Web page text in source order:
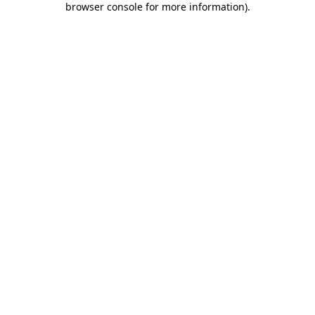
browser console for more information).